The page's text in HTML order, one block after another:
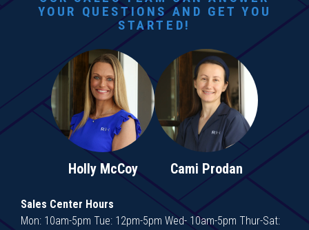
YOUR QUESTIONS AND GET YOU
STARTED!
Holly McCoy Cami Prodan
Sales Center Hours
Mon: 10am-5pm Tue: 12pm-5pm Wed- 10am-5pm Thur-Sat: